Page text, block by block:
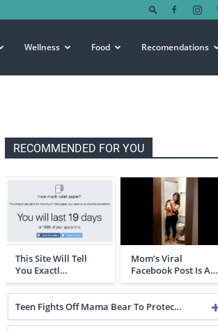
Wellness Food Recomendations
RECOMMENDED FOR YOU
This Site Will Tell
You Exactl…
Mom’s Viral
Facebook Post Is A…
Teen Fights Off Mama Bear To Protec…